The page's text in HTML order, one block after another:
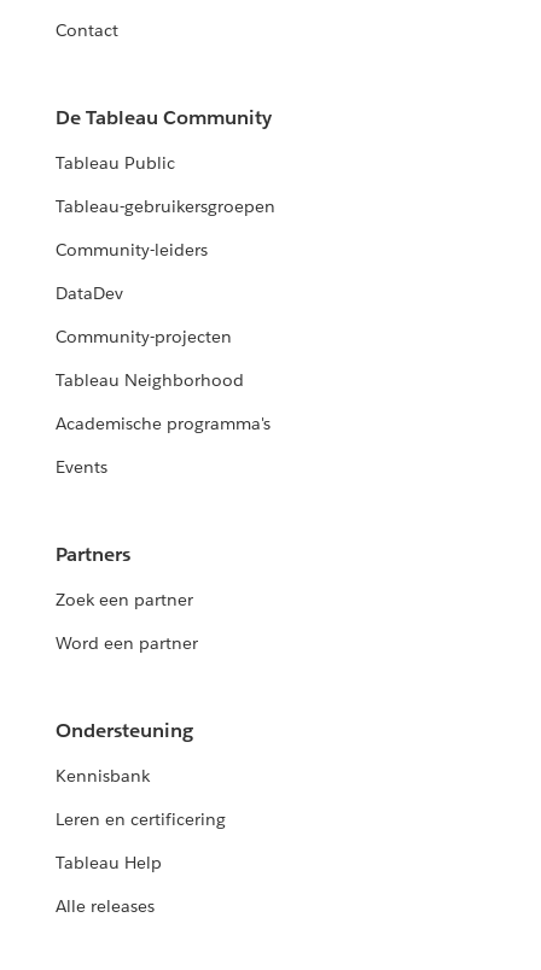
Contact
De Tableau Community
Tableau Public
Tableau-gebruikersgroepen
Community-leiders
DataDev
Community-projecten
Tableau Neighborhood
Academische programma's
Events
Partners
Zoek een partner
Word een partner
Ondersteuning
Kennisbank
Leren en certificering
Tableau Help
Alle releases